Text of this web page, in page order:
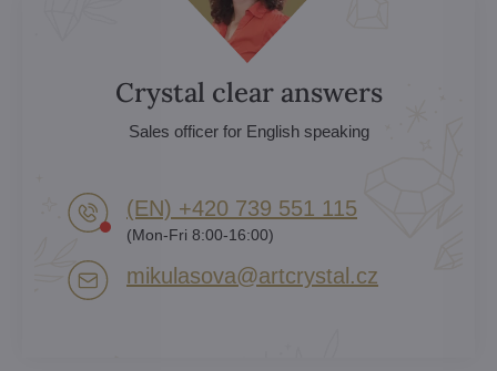
Crystal clear answers
Sales officer for English speaking
(EN) +420 739 551 115
(Mon-Fri 8:00-16:00)
mikulasova​@artcrystal​.cz